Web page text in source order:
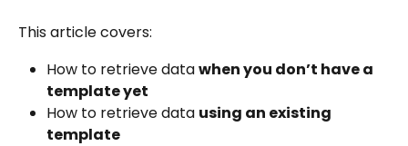
This article covers:
How to retrieve data when you don’t have a
template yet
How to retrieve data using an existing
template